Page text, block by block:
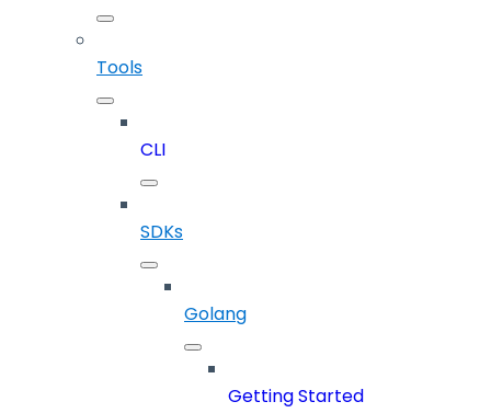
Tools
CLI
SDKs
Golang
Getting Started